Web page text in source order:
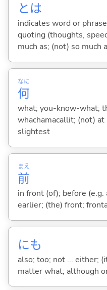
とは
indicates word or
quoting (thoughts,
much as; (not) so much
何
なに
what; you-know-what;
whachamacallit; (not)
slightest
前
まえ
in front (of); before
earlier; (the) front;
にも
also; too; not ... either;
matter what; although